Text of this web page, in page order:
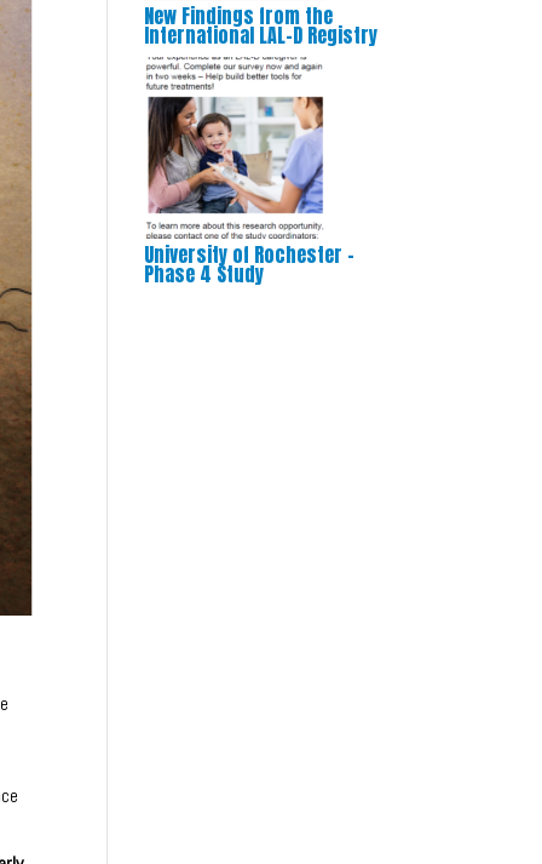
New Findings from the
International LAL-D Registry
University of Rochester –
Phase 4 Study